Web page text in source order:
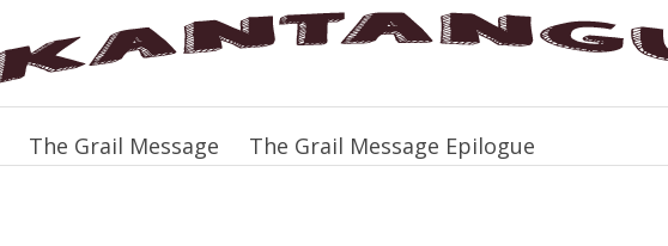
The Grail Message The Grail Message Epilogue